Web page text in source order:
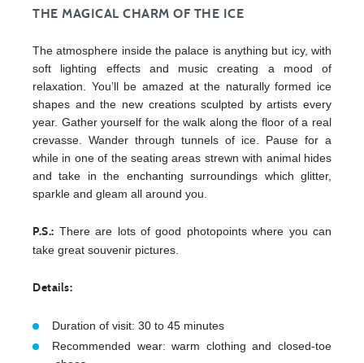
THE MAGICAL CHARM OF THE ICE
The atmosphere inside the palace is anything but icy, with
soft lighting effects and music creating a mood of
relaxation. You’ll be amazed at the naturally formed ice
shapes and the new creations sculpted by artists every
year. Gather yourself for the walk along the floor of a real
crevasse. Wander through tunnels of ice. Pause for a
while in one of the seating areas strewn with animal hides
and take in the enchanting surroundings which glitter,
sparkle and gleam all around you.
P.S.: There are lots of good photopoints where you can
take great souvenir pictures.
Details:
Duration of visit: 30 to 45 minutes
Recommended wear: warm clothing and closed-toe